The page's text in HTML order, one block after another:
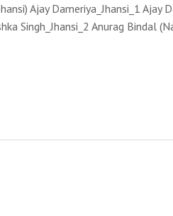
Ajay Dameriya_Jhansi_1 Ajay
Singh_Jhansi_2 Anurag Bindal